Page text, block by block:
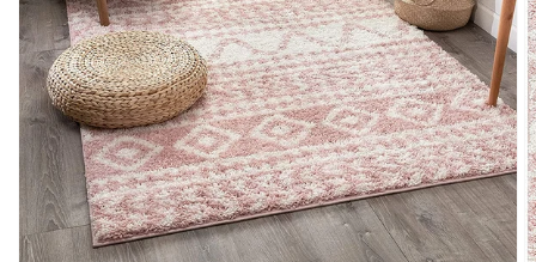
Open
featured
media
in
gallery
view